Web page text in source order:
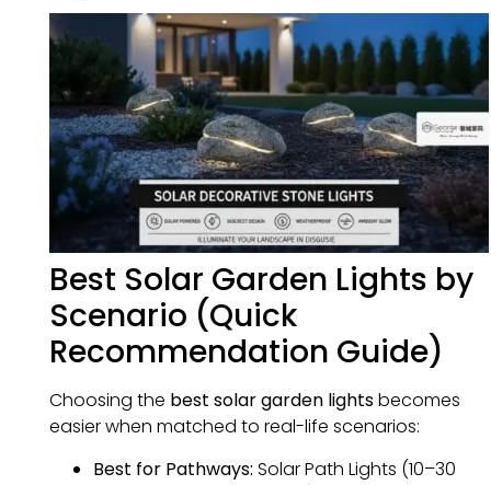
Best Solar Garden Lights by
Scenario (Quick
Recommendation Guide)
Choosing the best solar garden lightsbecomes
easier when matched to real-life scenarios:
Best for Pathways: Solar Path Lights (10–30